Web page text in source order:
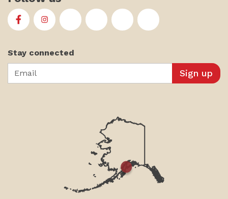
First Alaskans Institute on Facebook
First Alaskans Institute on Instagram
First Alaskans Institute on Twitter
First Alaskans Institute on
First Alaskans Institute on
First Alaskans
Stay connected
Email